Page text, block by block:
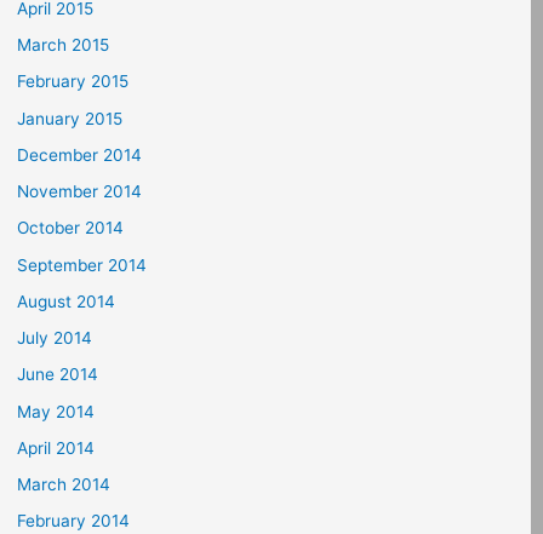
April 2015
March 2015
February 2015
January 2015
December 2014
November 2014
October 2014
September 2014
August 2014
July 2014
June 2014
May 2014
April 2014
March 2014
February 2014